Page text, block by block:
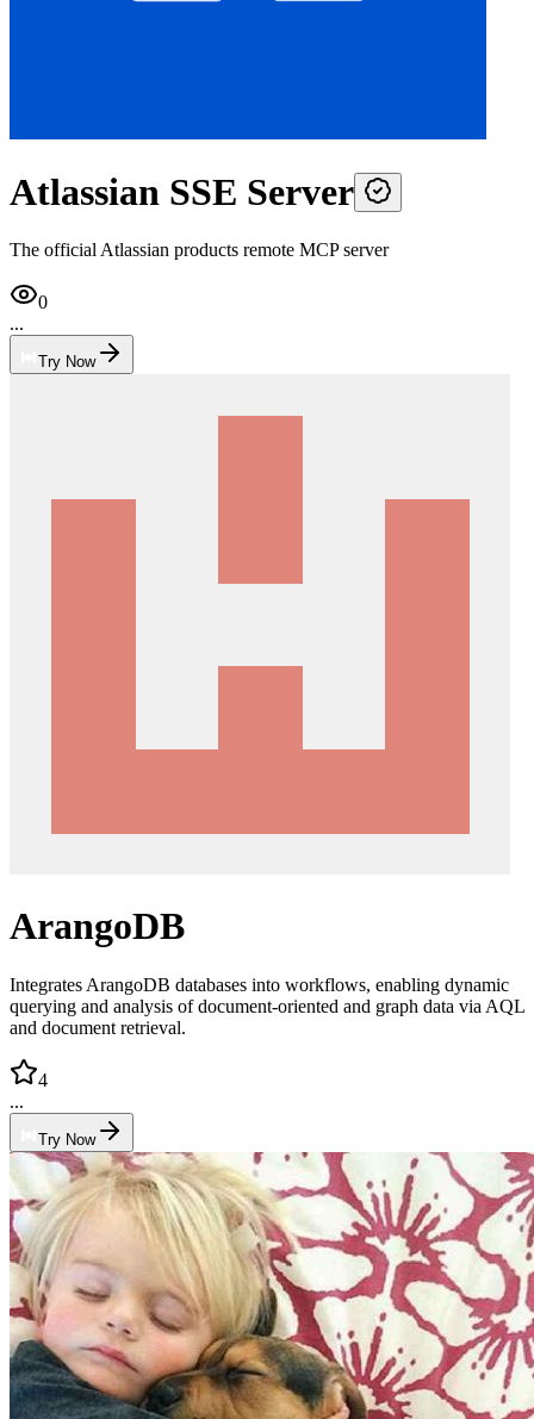
Atlassian SSE Server
The official Atlassian products remote MCP server
0
...
Try Now
ArangoDB
Integrates ArangoDB databases into workflows, enabling dynamic
querying and analysis of document-oriented and graph data via AQL
and document retrieval.
4
...
Try Now